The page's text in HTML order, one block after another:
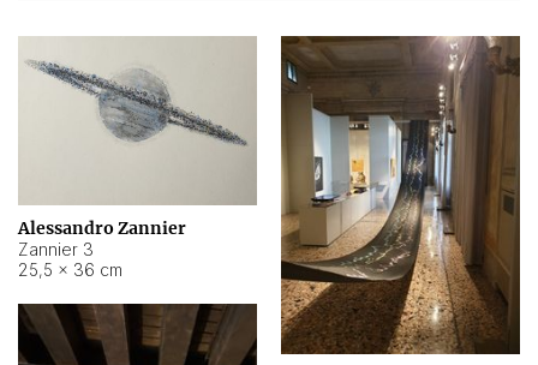
Alessandro Zannier
Zannier 3
25,5 × 36 cm